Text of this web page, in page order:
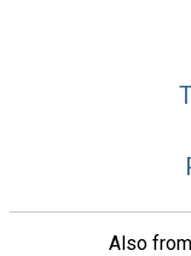
Also